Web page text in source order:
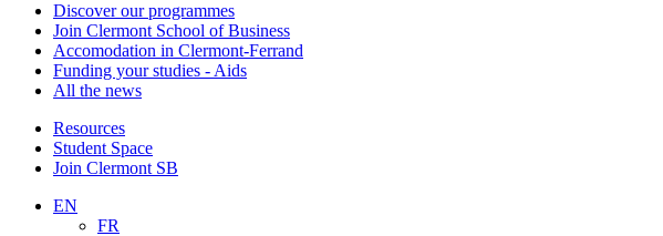
Discover our programmes
Join Clermont School of Business
Accomodation in Clermont-Ferrand
Funding your studies - Aids
All the news
Resources
Student Space
Join Clermont SB
EN
FR